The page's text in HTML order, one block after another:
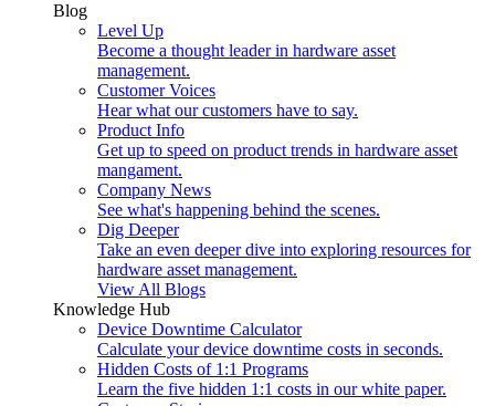
Blog
Level Up
Become a thought leader in hardware asset
management.
Customer Voices
Hear what our customers have to say.
Product Info
Get up to speed on product trends in hardware asset
mangament.
Company News
See what's happening behind the scenes.
Dig Deeper
Take an even deeper dive into exploring resources for
hardware asset management.
View All Blogs
Knowledge Hub
Device Downtime Calculator
Calculate your device downtime costs in seconds.
Hidden Costs of 1:1 Programs
Learn the five hidden 1:1 costs in our white paper.